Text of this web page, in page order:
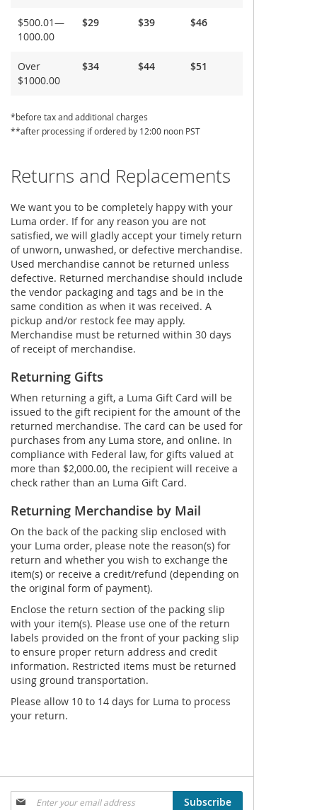
$500.01—
1000.00
$29 $39 $46
Over
$1000.00
$34 $44 $51
*before tax and additional charges
**after processing if ordered by 12:00 noon PST
Returns and Replacements
We want you to be completely happy with your
Luma order. If for any reason you are not
satisfied, we will gladly accept your timely return
of unworn, unwashed, or defective merchandise.
Used merchandise cannot be returned unless
defective. Returned merchandise should include
the vendor packaging and tags and be in the
same condition as when it was received. A
pickup and/or restock fee may apply.
Merchandise must be returned within 30 days
of receipt of merchandise.
Returning Gifts
When returning a gift, a Luma Gift Card will be
issued to the gift recipient for the amount of the
returned merchandise. The card can be used for
purchases from any Luma store, and online. In
compliance with Federal law, for gifts valued at
more than $2,000.00, the recipient will receive a
check rather than an Luma Gift Card.
Returning Merchandise by Mail
On the back of the packing slip enclosed with
your Luma order, please note the reason(s) for
return and whether you wish to exchange the
item(s) or receive a credit/refund (depending on
the original form of payment).
Enclose the return section of the packing slip
with your item(s). Please use one of the return
labels provided on the front of your packing slip
to ensure proper return address and credit
information. Restricted items must be returned
using ground transportation.
Please allow 10 to 14 days for Luma to process
your return.
Sign
Subscribe